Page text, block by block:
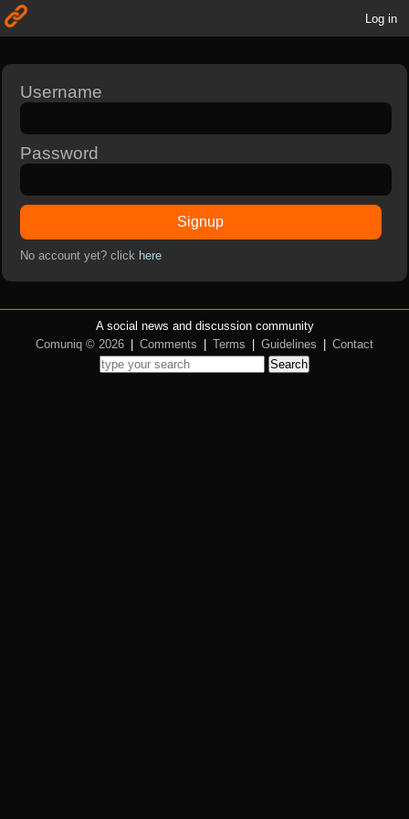
Log in
Username
Password
Signup
No account yet? click here
A social news and discussion community
Comuniq © 2026
Comments Terms Guidelines
Contact
Search